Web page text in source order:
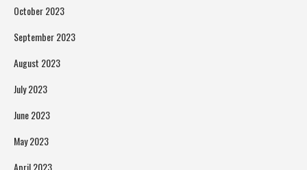
October 2023
September 2023
August 2023
July 2023
June 2023
May 2023
April 2023